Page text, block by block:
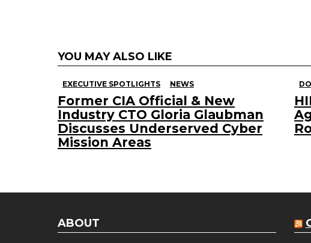
YOU MAY ALSO LIKE
EXECUTIVE SPOTLIGHTS NEWS
Former CIA Official & New
Industry CTO Gloria Glaubman
Discusses Underserved Cyber
Mission Areas
ABOUT